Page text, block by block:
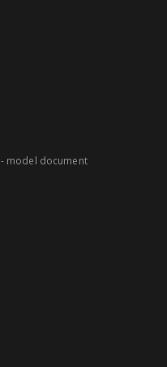
model document